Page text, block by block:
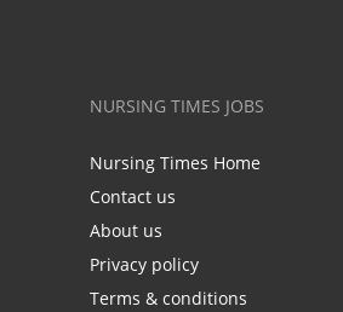
NURSING TIMES JOBS
Nursing Times Home
Contact us
About us
Privacy policy
Terms & conditions